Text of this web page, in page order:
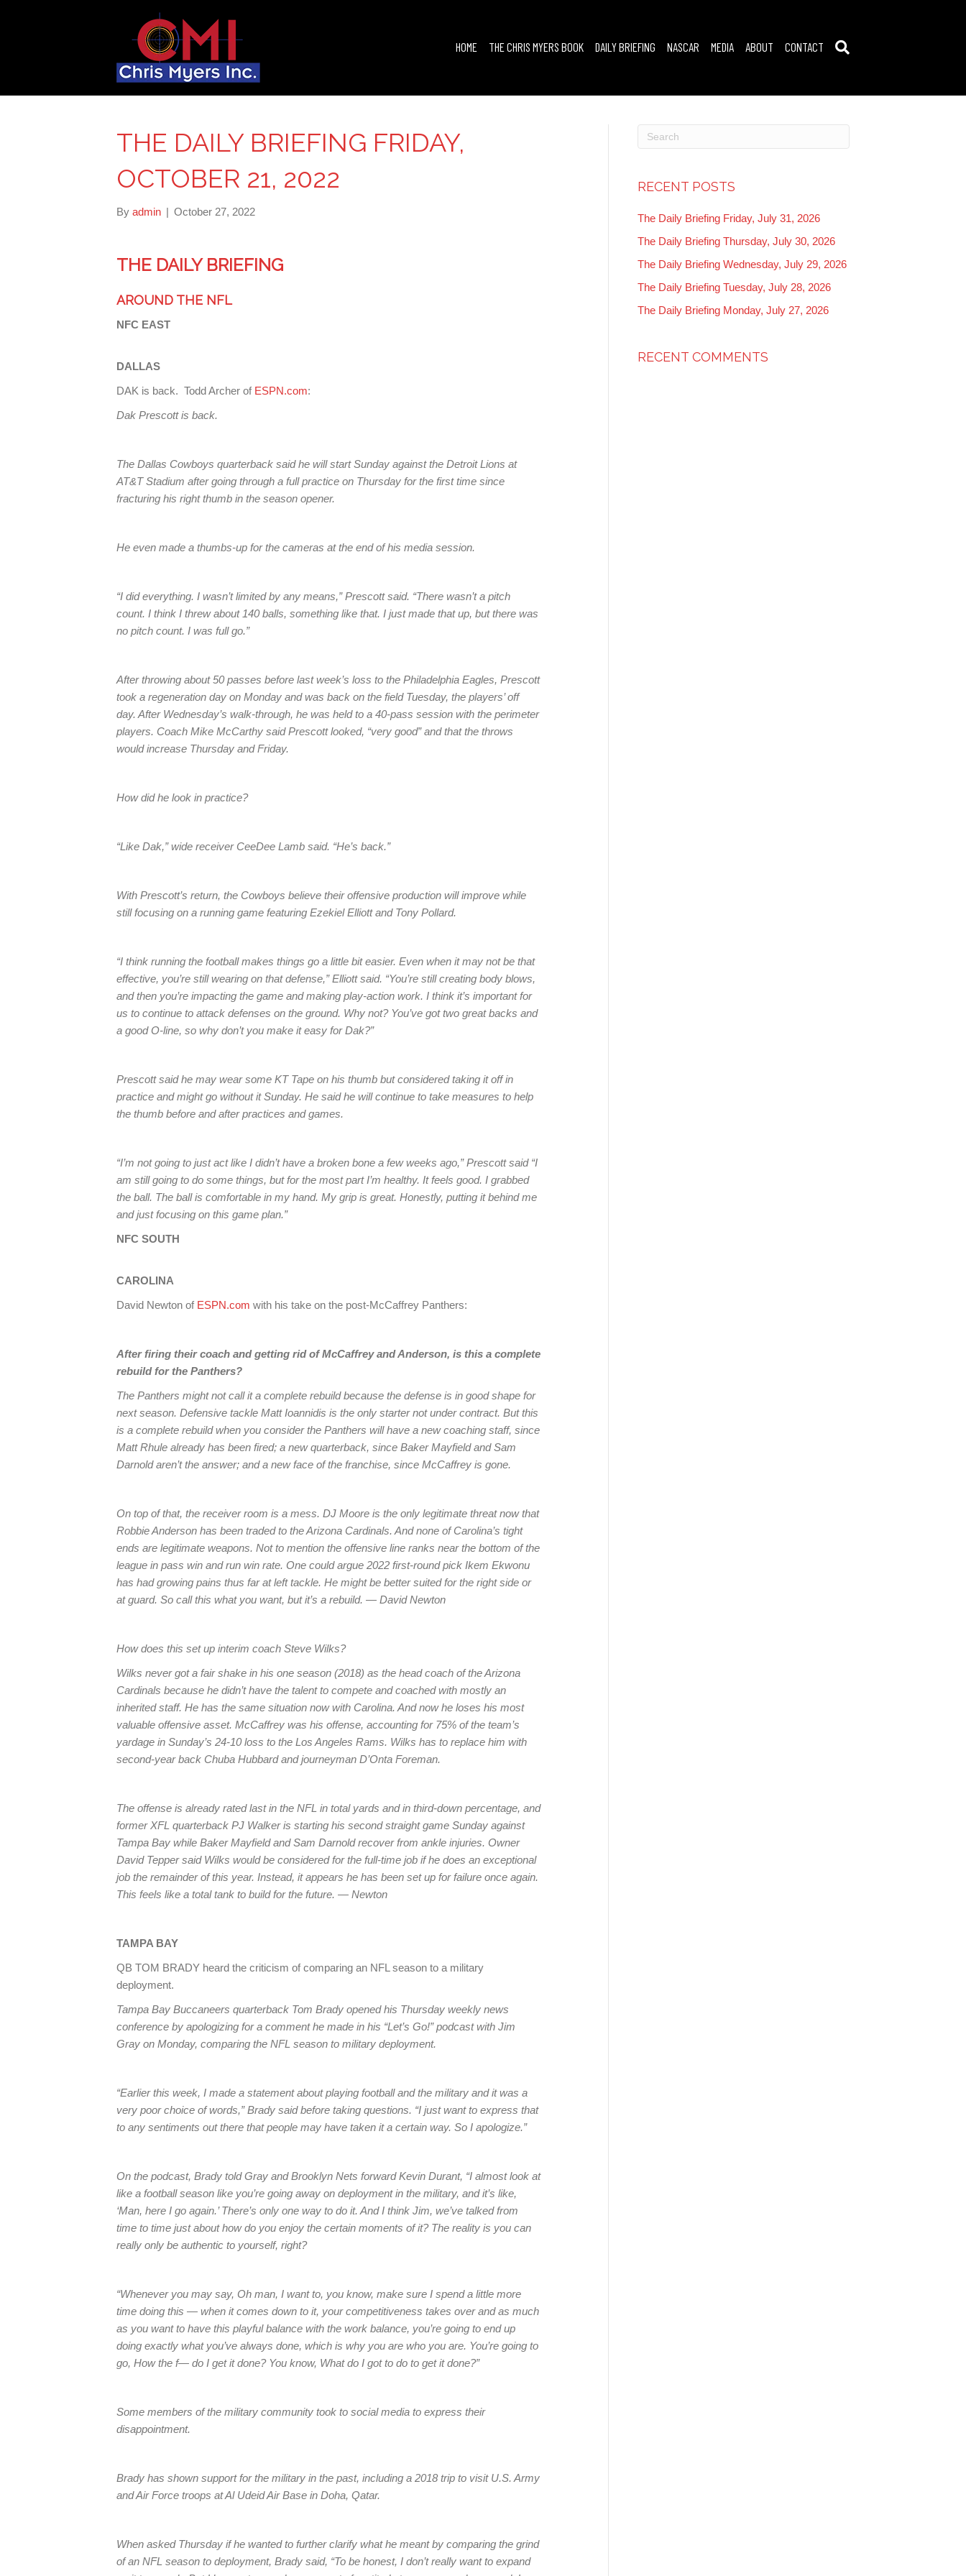
HOME THE CHRIS MYERS BOOK DAILY BRIEFING NASCAR MEDIA ABOUT CONTACT
THE DAILY BRIEFING FRIDAY,
OCTOBER 21, 2022
By admin | October 27, 2022
THE DAILY BRIEFING
AROUND THE NFL
NFC EAST
DALLAS
DAK is back. Todd Archer of ESPN.com:
Dak Prescott is back.
The Dallas Cowboys quarterback said he will start Sunday against the Detroit Lions at
AT&T Stadium after going through a full practice on Thursday for the first time since
fracturing his right thumb in the season opener.
He even made a thumbs-up for the cameras at the end of his media session.
“I did everything. I wasn’t limited by any means,” Prescott said. “There wasn’t a pitch
count. I think I threw about 140 balls, something like that. I just made that up, but there was
no pitch count. I was full go.”
After throwing about 50 passes before last week’s loss to the Philadelphia Eagles, Prescott
took a regeneration day on Monday and was back on the field Tuesday, the players’ off
day. After Wednesday’s walk-through, he was held to a 40-pass session with the perimeter
players. Coach Mike McCarthy said Prescott looked, “very good” and that the throws
would increase Thursday and Friday.
How did he look in practice?
“Like Dak,” wide receiver CeeDee Lamb said. “He’s back.”
With Prescott’s return, the Cowboys believe their offensive production will improve while
still focusing on a running game featuring Ezekiel Elliott and Tony Pollard.
“I think running the football makes things go a little bit easier. Even when it may not be that
effective, you’re still wearing on that defense,” Elliott said. “You’re still creating body blows,
and then you’re impacting the game and making play-action work. I think it’s important for
us to continue to attack defenses on the ground. Why not? You’ve got two great backs and
a good O-line, so why don’t you make it easy for Dak?”
Prescott said he may wear some KT Tape on his thumb but considered taking it off in
practice and might go without it Sunday. He said he will continue to take measures to help
the thumb before and after practices and games.
“I’m not going to just act like I didn’t have a broken bone a few weeks ago,” Prescott said “I
am still going to do some things, but for the most part I’m healthy. It feels good. I grabbed
the ball. The ball is comfortable in my hand. My grip is great. Honestly, putting it behind me
and just focusing on this game plan.”
NFC SOUTH
CAROLINA
David Newton of ESPN.com with his take on the post-McCaffrey Panthers:
After firing their coach and getting rid of McCaffrey and Anderson, is this a complete
rebuild for the Panthers?
The Panthers might not call it a complete rebuild because the defense is in good shape for
next season. Defensive tackle Matt Ioannidis is the only starter not under contract. But this
is a complete rebuild when you consider the Panthers will have a new coaching staff, since
Matt Rhule already has been fired; a new quarterback, since Baker Mayfield and Sam
Darnold aren’t the answer; and a new face of the franchise, since McCaffrey is gone.
On top of that, the receiver room is a mess. DJ Moore is the only legitimate threat now that
Robbie Anderson has been traded to the Arizona Cardinals. And none of Carolina’s tight
ends are legitimate weapons. Not to mention the offensive line ranks near the bottom of the
league in pass win and run win rate. One could argue 2022 first-round pick Ikem Ekwonu
has had growing pains thus far at left tackle. He might be better suited for the right side or
at guard. So call this what you want, but it’s a rebuild. — David Newton
How does this set up interim coach Steve Wilks?
Wilks never got a fair shake in his one season (2018) as the head coach of the Arizona
Cardinals because he didn’t have the talent to compete and coached with mostly an
inherited staff. He has the same situation now with Carolina. And now he loses his most
valuable offensive asset. McCaffrey was his offense, accounting for 75% of the team’s
yardage in Sunday’s 24-10 loss to the Los Angeles Rams. Wilks has to replace him with
second-year back Chuba Hubbard and journeyman D’Onta Foreman.
The offense is already rated last in the NFL in total yards and in third-down percentage, and
former XFL quarterback PJ Walker is starting his second straight game Sunday against
Tampa Bay while Baker Mayfield and Sam Darnold recover from ankle injuries. Owner
David Tepper said Wilks would be considered for the full-time job if he does an exceptional
job the remainder of this year. Instead, it appears he has been set up for failure once again.
This feels like a total tank to build for the future. — Newton
TAMPA BAY
QB TOM BRADY heard the criticism of comparing an NFL season to a military
deployment.
Tampa Bay Buccaneers quarterback Tom Brady opened his Thursday weekly news
conference by apologizing for a comment he made in his “Let’s Go!” podcast with Jim
Gray on Monday, comparing the NFL season to military deployment.
“Earlier this week, I made a statement about playing football and the military and it was a
very poor choice of words,” Brady said before taking questions. “I just want to express that
to any sentiments out there that people may have taken it a certain way. So I apologize.”
On the podcast, Brady told Gray and Brooklyn Nets forward Kevin Durant, “I almost look at
like a football season like you’re going away on deployment in the military, and it’s like,
‘Man, here I go again.’ There’s only one way to do it. And I think Jim, we’ve talked from
time to time just about how do you enjoy the certain moments of it? The reality is you can
really only be authentic to yourself, right?
“Whenever you may say, Oh man, I want to, you know, make sure I spend a little more
time doing this — when it comes down to it, your competitiveness takes over and as much
as you want to have this playful balance with the work balance, you’re going to end up
doing exactly what you’ve always done, which is why you are who you are. You’re going to
go, How the f— do I get it done? You know, What do I got to do to get it done?”
Some members of the military community took to social media to express their
disappointment.
Brady has shown support for the military in the past, including a 2018 trip to visit U.S. Army
and Air Force troops at Al Udeid Air Base in Doha, Qatar.
When asked Thursday if he wanted to further clarify what he meant by comparing the grind
of an NFL season to deployment, Brady said, “To be honest, I don’t really want to expand
RECENT POSTS
The Daily Briefing Friday, July 31, 2026
The Daily Briefing Thursday, July 30, 2026
The Daily Briefing Wednesday, July 29, 2026
The Daily Briefing Tuesday, July 28, 2026
The Daily Briefing Monday, July 27, 2026
RECENT COMMENTS